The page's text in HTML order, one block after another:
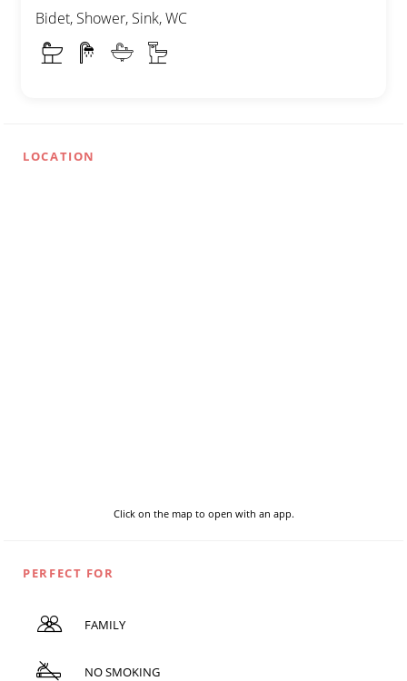
Bidet, Shower, Sink, WC
LOCATION
Click on the map to open with an app.
PERFECT FOR
FAMILY
NO SMOKING